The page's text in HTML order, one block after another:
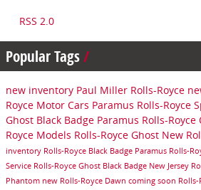
RSS 2.0
Popular Tags
new inventory Paul Miller Rolls-Royce
Royce Motor Cars Paramus Rolls-Royce
Ghost Black Badge Paramus Rolls-
Royce Models Rolls-Royce Ghost New
inventory Rolls-Royce Black Badge Paramus Rolls-
Service Rolls-Royce Ghost Black Badge New Jersey
Phantom new Rolls-Royce Dawn coming soon Rolls-